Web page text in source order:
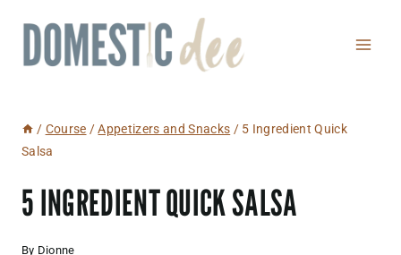
content
/ Course / Appetizers and Snacks / 5 Ingredient Quick
Salsa
5 INGREDIENT QUICK SALSA
By Dionne